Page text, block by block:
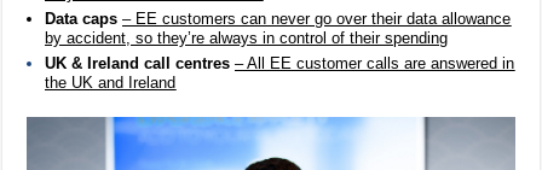
Data caps – EE customers can never go over their data allowance
by accident, so they’re always in control of their spending
UK & Ireland call centres – All EE customer calls are answered in
the UK and Ireland